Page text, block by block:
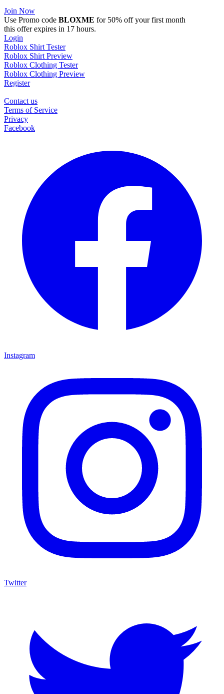
Join Now
Use Promo code BLOXME for 50% off your first month
this offer expires in 17 hours.
Login
Roblox Shirt Tester
Roblox Shirt Preview
Roblox Clothing Tester
Roblox Clothing Preview
Register
Contact us
Terms of Service
Privacy
Facebook
Instagram
Twitter